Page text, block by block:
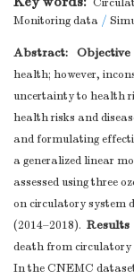
Monitoring data /
Abstract: Objective
health; however,
uncertainty to health
health risks and
and formulating
a generalized linear
assessed using three
on circulatory system
(2014–2018). Results
death from circulatory
In the CNEMC